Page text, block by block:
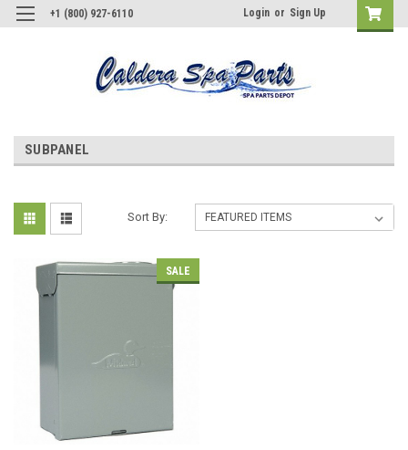
+1 (800) 927-6110 Login or Sign Up
SUBPANEL
Sort By:
SALE